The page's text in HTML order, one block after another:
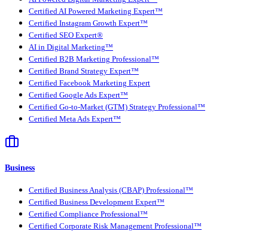
Certified AI Powered Marketing Expert™
Certified Instagram Growth Expert™
Certified SEO Expert®
AI in Digital Marketing™
Certified B2B Marketing Professional™
Certified Brand Strategy Expert™
Certified Facebook Marketing Expert
Certified Google Ads Expert™
Certified Go-to-Market (GTM) Strategy Professional™
Certified Meta Ads Expert™
Business
Certified Business Analysis (CBAP) Professional™
Certified Business Development Expert™
Certified Compliance Professional™
Certified Corporate Risk Management Professional™